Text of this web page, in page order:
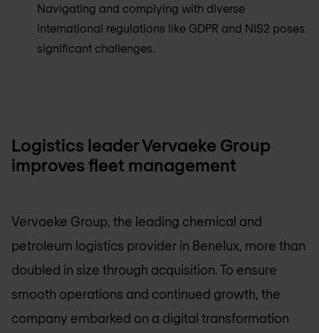
Navigating and complying with diverse
international regulations like GDPR and NIS2 poses
significant challenges.
Logistics leader Vervaeke Group
improves fleet management
Vervaeke Group, the leading chemical and
petroleum logistics provider in Benelux, more than
doubled in size through acquisition. To ensure
smooth operations and continued growth, the
company embarked on a digital transformation